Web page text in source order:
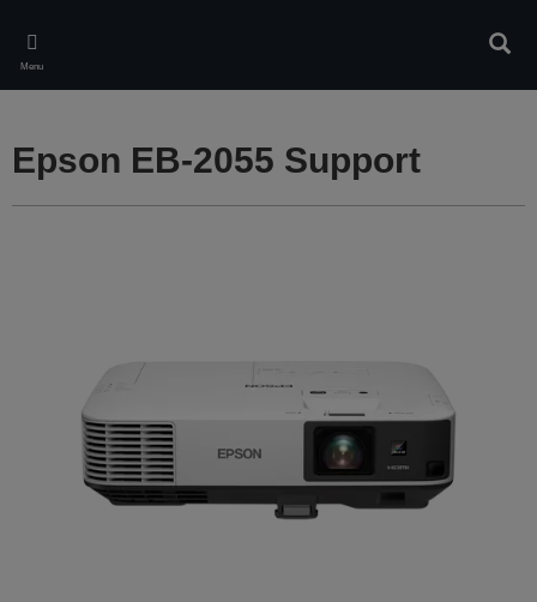
main
content
Menu
Epson EB-2055 Support